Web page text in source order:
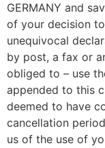
GERMANY and
of your decision
unequivocal
by post, a fax or
obliged to – use
appended to this
deemed to have
cancellation
us of the use of